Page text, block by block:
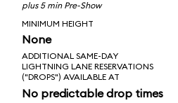
plus 5 min Pre-Show
MINIMUM HEIGHT
None
ADDITIONAL SAME-DAY
LIGHTNING LANE RESERVATIONS
("DROPS") AVAILABLE AT
No predictable drop times